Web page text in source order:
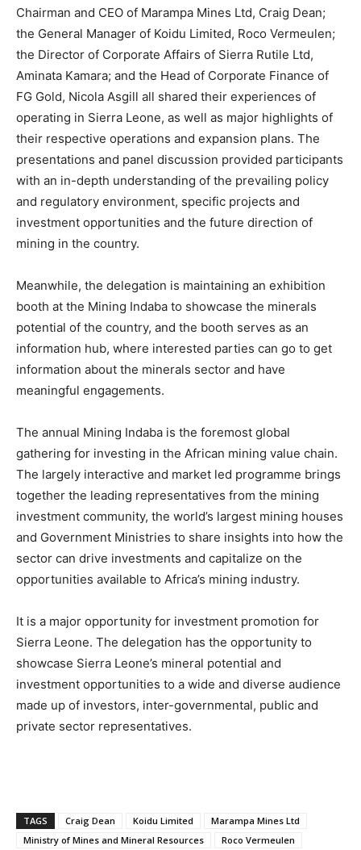
Chairman and CEO of Marampa Mines Ltd, Craig Dean;
the General Manager of Koidu Limited, Roco Vermeulen;
the Director of Corporate Affairs of Sierra Rutile Ltd,
Aminata Kamara; and the Head of Corporate Finance of
FG Gold, Nicola Asgill all shared their experiences of
operating in Sierra Leone, as well as major highlights of
their respective operations and expansion plans. The
presentations and panel discussion provided participants
with an in-depth understanding of the prevailing policy
and regulatory environment, specific projects and
investment opportunities and the future direction of
mining in the country.
Meanwhile, the delegation is maintaining an exhibition
booth at the Mining Indaba to showcase the minerals
potential of the country, and the booth serves as an
information hub, where interested parties can go to get
information about the minerals sector and have
meaningful engagements.
The annual Mining Indaba is the foremost global
gathering for investing in the African mining value chain.
The largely interactive and market led programme brings
together the leading representatives from the mining
investment community, the world’s largest mining houses
and Government Ministries to share insights into how the
sector can drive investments and capitalize on the
opportunities available to Africa’s mining industry.
It is a major opportunity for investment promotion for
Sierra Leone. The delegation has the opportunity to
showcase Sierra Leone’s mineral potential and
investment opportunities to a wide and diverse audience
made up of investors, inter-governmental, public and
private sector representatives.
TAGS Craig Dean Koidu Limited
Marampa Mines Ltd
Ministry of Mines and Mineral Resources
Roco Vermeulen